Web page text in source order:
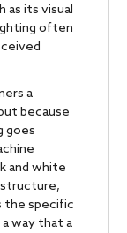
as its visual
often
a
because
goes
and white
structure,
the specific
way that a